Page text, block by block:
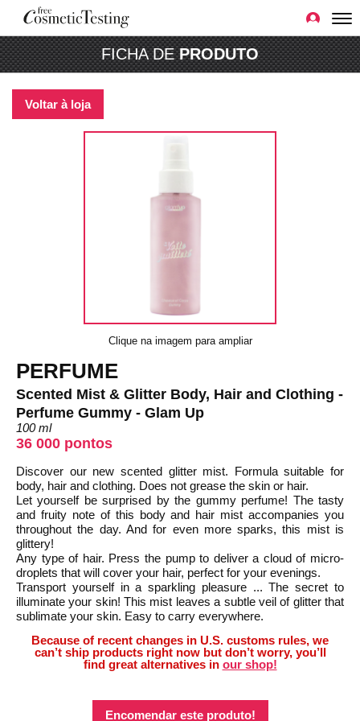
FICHA DEPRODUTO
Voltar à loja
Clique na imagem para ampliar
PERFUME
Scented Mist & Glitter Body, Hair and Clothing -
Perfume Gummy - Glam Up
100 ml
36 000 pontos
Discover our new scented glitter mist. Formula suitable for
body, hair and clothing. Does not grease the skin or hair.
Let yourself be surprised by the gummy perfume! The tasty
and fruity note of this body and hair mist accompanies you
throughout the day. And for even more sparks, this mist is
glittery!
Any type of hair. Press the pump to deliver a cloud of micro-
droplets that will cover your hair, perfect for your evenings.
Transport yourself in a sparkling pleasure ... The secret to
illuminate your skin! This mist leaves a subtle veil of glitter that
sublimate your skin. Easy to carry everywhere.
Because of recent changes in U.S. customs rules, we
can’t ship products right now but don’t worry, you’ll
find great alternatives in our shop!
Encomendar este produto!